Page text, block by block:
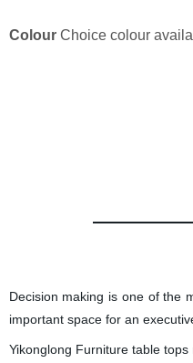
ColourChoice colour
Decision making is one of the
important space for an
Yikonglong Furnituretable tops